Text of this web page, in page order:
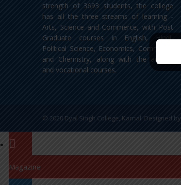
strength of 3693 students, the college
has all the three streams of learning -
Arts, Science and Commerce, with Post
Graduate courses in English, Hindi,
Political Science, Economics, Commerce
and Chemistry, along with the add-on
and vocational courses.
© 2020 Dyal Singh College, Karnal. Designed by
Magazine